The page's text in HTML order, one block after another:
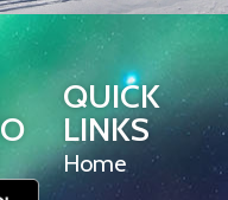
QUICK
LINKS
Home